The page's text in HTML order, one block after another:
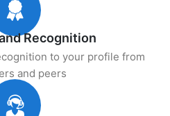
Recognition
to your profile from
and peers